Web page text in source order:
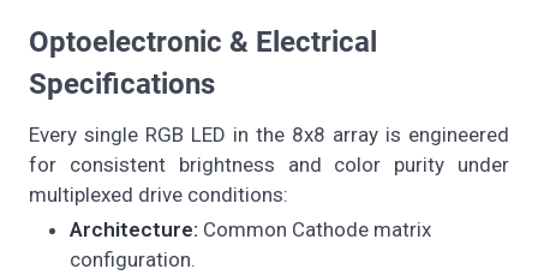
Optoelectronic & Electrical
Specifications
Every single RGB LED in the 8x8 array is engineered
for consistent brightness and color purity under
multiplexed drive conditions:
Architecture: Common Cathode matrix
configuration.